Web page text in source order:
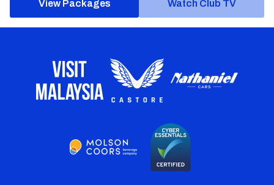
View Packages Watch Club TV